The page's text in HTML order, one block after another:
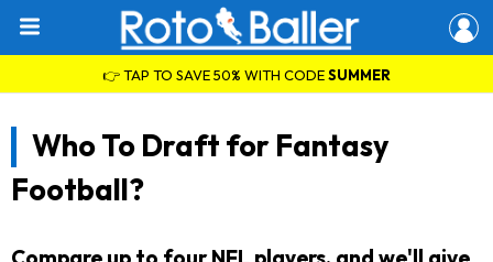
👉 TAP TO SAVE 50% WITH CODESUMMER
Who To Draft for Fantasy
Football?